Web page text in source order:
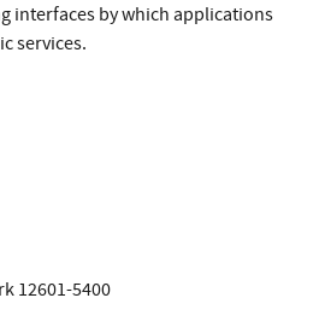
interfaces by which applications
services.
12601-5400